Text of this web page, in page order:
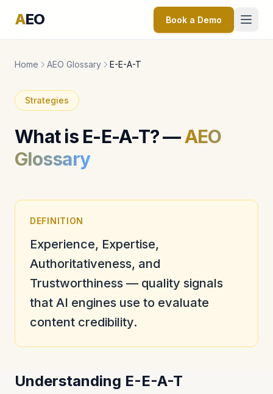
AEO Book a Demo
Home AEO Glossary E-E-A-T
Strategies
What is E-E-A-T? —AEO
Glossary
DEFINITION
Experience, Expertise,
Authoritativeness, and
Trustworthiness — quality signals
that AI engines use to evaluate
content credibility.
Understanding E-E-A-T